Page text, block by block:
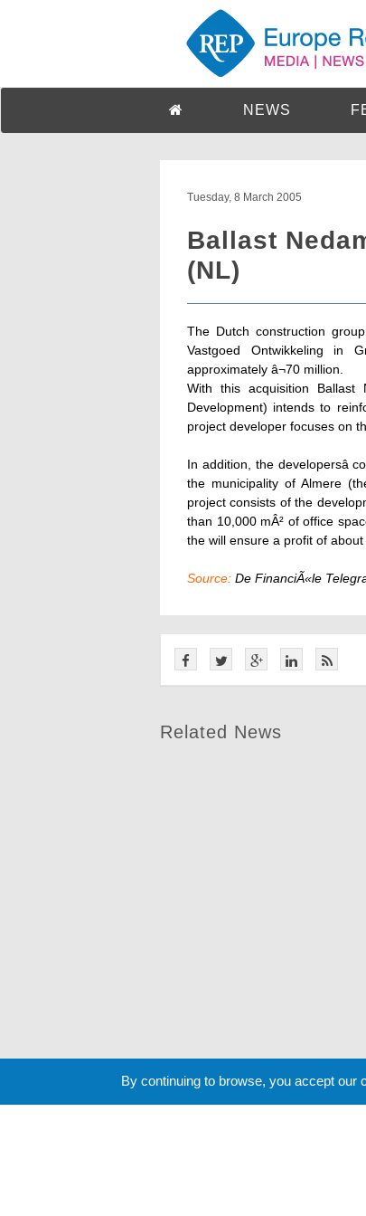
NEWS
Tuesday, 8 March 2005
Ballast
(NL)
The Dutch construction
Vastgoed Ontwikkeling in
approximately â¬70 million.
With this acquisition Ballast
Development) intends to
project developer focuses on
In addition, the developersâ
the municipality of Almere
project consists of the
than 10,000 mÂ² of office
the will ensure a profit of about
Source: De FinanciÃ«le
Related News
By continuing to browse, you accept our